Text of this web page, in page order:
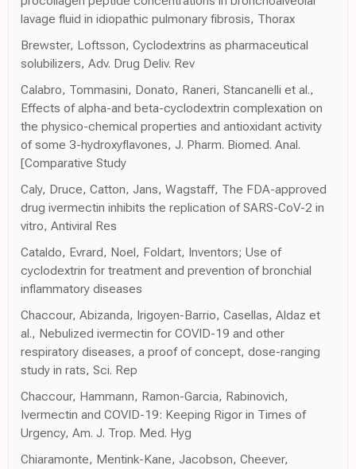
lavage fluid in idiopathic pulmonary fibrosis, Thorax
Brewster, Loftsson, Cyclodextrins as pharmaceutical
solubilizers, Adv. Drug Deliv. Rev
Calabro, Tommasini, Donato, Raneri, Stancanelli et al.,
Effects of alpha-and beta-cyclodextrin complexation on
the physico-chemical properties and antioxidant activity
of some 3-hydroxyflavones, J. Pharm. Biomed. Anal.
[Comparative Study
Caly, Druce, Catton, Jans, Wagstaff, The FDA-approved
drug ivermectin inhibits the replication of SARS-CoV-2 in
vitro, Antiviral Res
Cataldo, Evrard, Noel, Foldart, Inventors; Use of
cyclodextrin for treatment and prevention of bronchial
inflammatory diseases
Chaccour, Abizanda, Irigoyen-Barrio, Casellas, Aldaz et
al., Nebulized ivermectin for COVID-19 and other
respiratory diseases, a proof of concept, dose-ranging
study in rats, Sci. Rep
Chaccour, Hammann, Ramon-Garcia, Rabinovich,
Ivermectin and COVID-19: Keeping Rigor in Times of
Urgency, Am. J. Trop. Med. Hyg
Chiaramonte, Mentink-Kane, Jacobson, Cheever,